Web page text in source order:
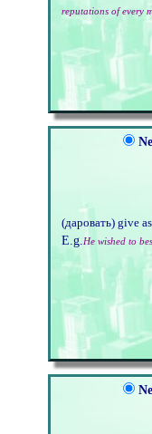
reputations of every
(даровать) give
E.g.He wished to